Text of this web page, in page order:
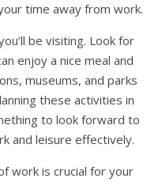
time away from work.
be visiting. Look for
enjoy a nice meal and
museums, and parks
these activities in
to look forward to
and leisure effectively.
work is crucial for your